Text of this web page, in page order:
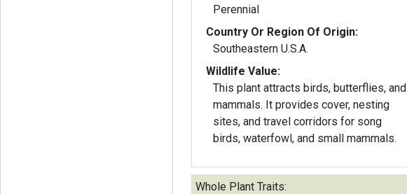
Perennial
Country Or Region Of Origin:
Southeastern U.S.A.
Wildlife Value:
This plant attracts birds, butterflies, and
mammals. It provides cover, nesting
sites, and travel corridors for song
birds, waterfowl, and small mammals.
Whole Plant Traits: